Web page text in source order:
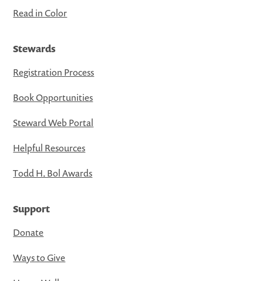
Read in Color
Stewards
Registration Process
Book Opportunities
Steward Web Portal
Helpful Resources
Todd H. Bol Awards
Support
Donate
Ways to Give